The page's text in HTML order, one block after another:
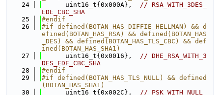
   24
      uint16_t{0x000A},
// RSA_WITH_3DES_
EDE_CBC_SHA
   25
#endif
   26
#if defined(BOTAN_HAS_DIFFIE_HELLMAN) && d
efined(BOTAN_HAS_RSA) && defined(BOTAN_HAS
_DES) && defined(BOTAN_HAS_TLS_CBC) && def
ined(BOTAN_HAS_SHA1)
   27
      uint16_t{0x0016},
// DHE_RSA_WITH_3
DES_EDE_CBC_SHA
   28
#endif
   29
#if defined(BOTAN_HAS_TLS_NULL) && defined
(BOTAN_HAS_SHA1)
   30
      uint16_t{0x002C},
// PSK_WITH_NULL_